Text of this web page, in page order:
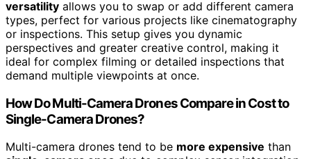
versatility allows you to swap or add different camera
types, perfect for various projects like cinematography
or inspections. This setup gives you dynamic
perspectives and greater creative control, making it
ideal for complex filming or detailed inspections that
demand multiple viewpoints at once.
How Do Multi-Camera Drones Compare in Cost to
Single-Camera Drones?
Multi-camera drones tend to be more expensive than